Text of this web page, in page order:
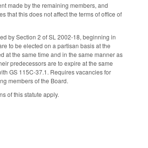
made by the remaining members, and
that this does not affect the terms of office of
by Section 2 of SL 2002-18, beginning in
to be elected on a partisan basis at the
at the same time and in the same manner as
predecessors are to expire at the same
GS 115C-37.1. Requires vacancies for
members of the Board.
of this statute apply.